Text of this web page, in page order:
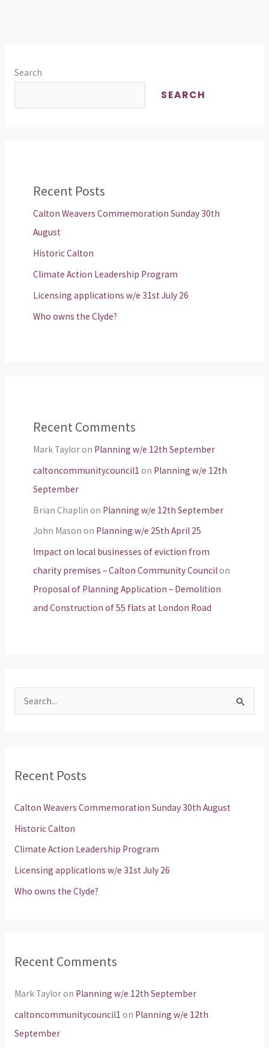
Search
SEARCH
Recent Posts
Calton Weavers Commemoration Sunday 30th
August
Historic Calton
Climate Action Leadership Program
Licensing applications w/e 31st July 26
Who owns the Clyde?
Recent Comments
Mark Tayloron Planning w/e 12th September
caltoncommunitycouncil1 on Planning w/e 12th
September
Brian Chaplin on Planning w/e 12th September
John Mason on Planning w/e 25th April 25
Impact on local businesses of eviction from
charity premises – Calton Community Councilon
Proposal of Planning Application – Demolition
and Construction of 55 flats at London Road
c
o
r
:
Recent Posts
Calton Weavers Commemoration Sunday 30th August
Historic Calton
Climate Action Leadership Program
Licensing applications w/e 31st July 26
Who owns the Clyde?
Recent Comments
Mark Tayloron Planning w/e 12th September
caltoncommunitycouncil1 on Planning w/e 12th
September